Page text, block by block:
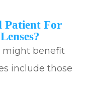
Patient For
might benefit
include those